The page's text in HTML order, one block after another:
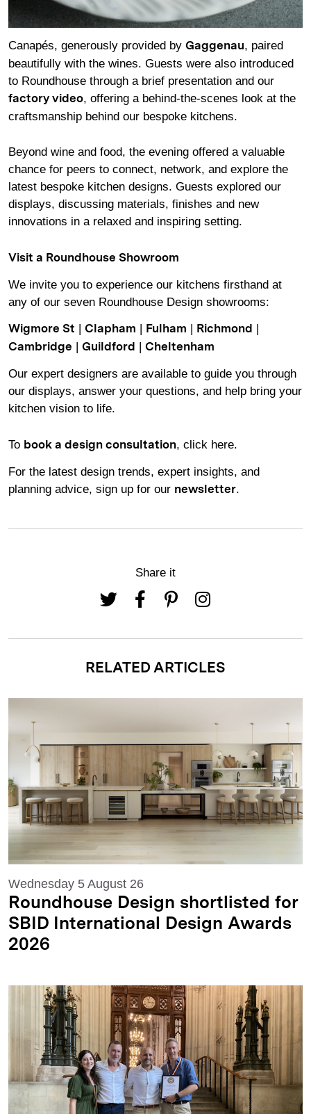
Canapés, generously provided by Gaggenau, paired
beautifully with the wines. Guests were also introduced
to Roundhouse through a brief presentation and our
factory video, offering a behind-the-scenes look at the
craftsmanship behind our bespoke kitchens.
Beyond wine and food, the evening offered a valuable
chance for peers to connect, network, and explore the
latest bespoke kitchen designs. Guests explored our
displays, discussing materials, finishes and new
innovations in a relaxed and inspiring setting.
Visit a Roundhouse Showroom
We invite you to experience our kitchens firsthand at
any of our seven Roundhouse Design showrooms:
Wigmore St | Clapham | Fulham | Richmond |
Cambridge | Guildford | Cheltenham
Our expert designers are available to guide you through
our displays, answer your questions, and help bring your
kitchen vision to life.
To book a design consultation, click here.
For the latest design trends, expert insights, and
planning advice, sign up for our newsletter.
Share it
RELATED ARTICLES
Wednesday 5 August 26
Roundhouse Design shortlisted for
SBID International Design Awards
2026